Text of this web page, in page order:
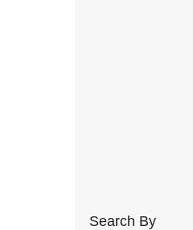
Search By